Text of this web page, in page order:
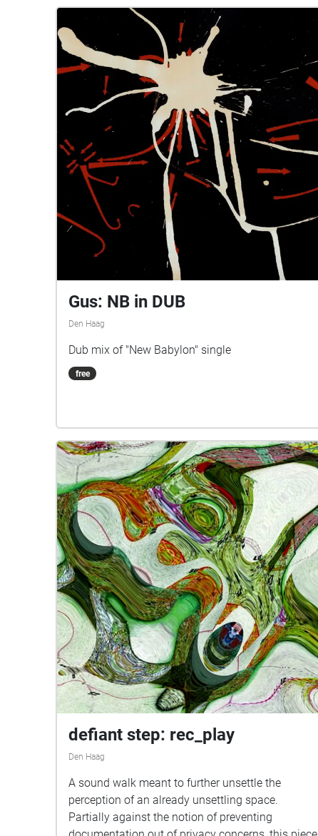
Gus: NB in DUB
Den Haag
Dub mix of "New Babylon" single
free
defiant step: rec_play
Den Haag
A sound walk meant to further unsettle the
perception of an already unsettling space.
Partially against the notion of preventing